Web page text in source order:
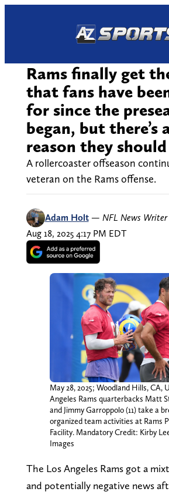
Rams finally get
that fans have
for since the
began, but there’s
reason they
A rollercoaster offseason
veteran on the Rams offense.
Adam Holt — NFL News Writer
Aug 18, 2025 4:17 PM EDT
May 28, 2025; Woodland Hills, CA,
Angeles Rams quarterbacks Matt
and Jimmy Garroppolo (11) take a
organized team activities at Rams
Facility. Mandatory Credit: Kirby
Images
The Los Angeles Rams got a
and potentially negative news